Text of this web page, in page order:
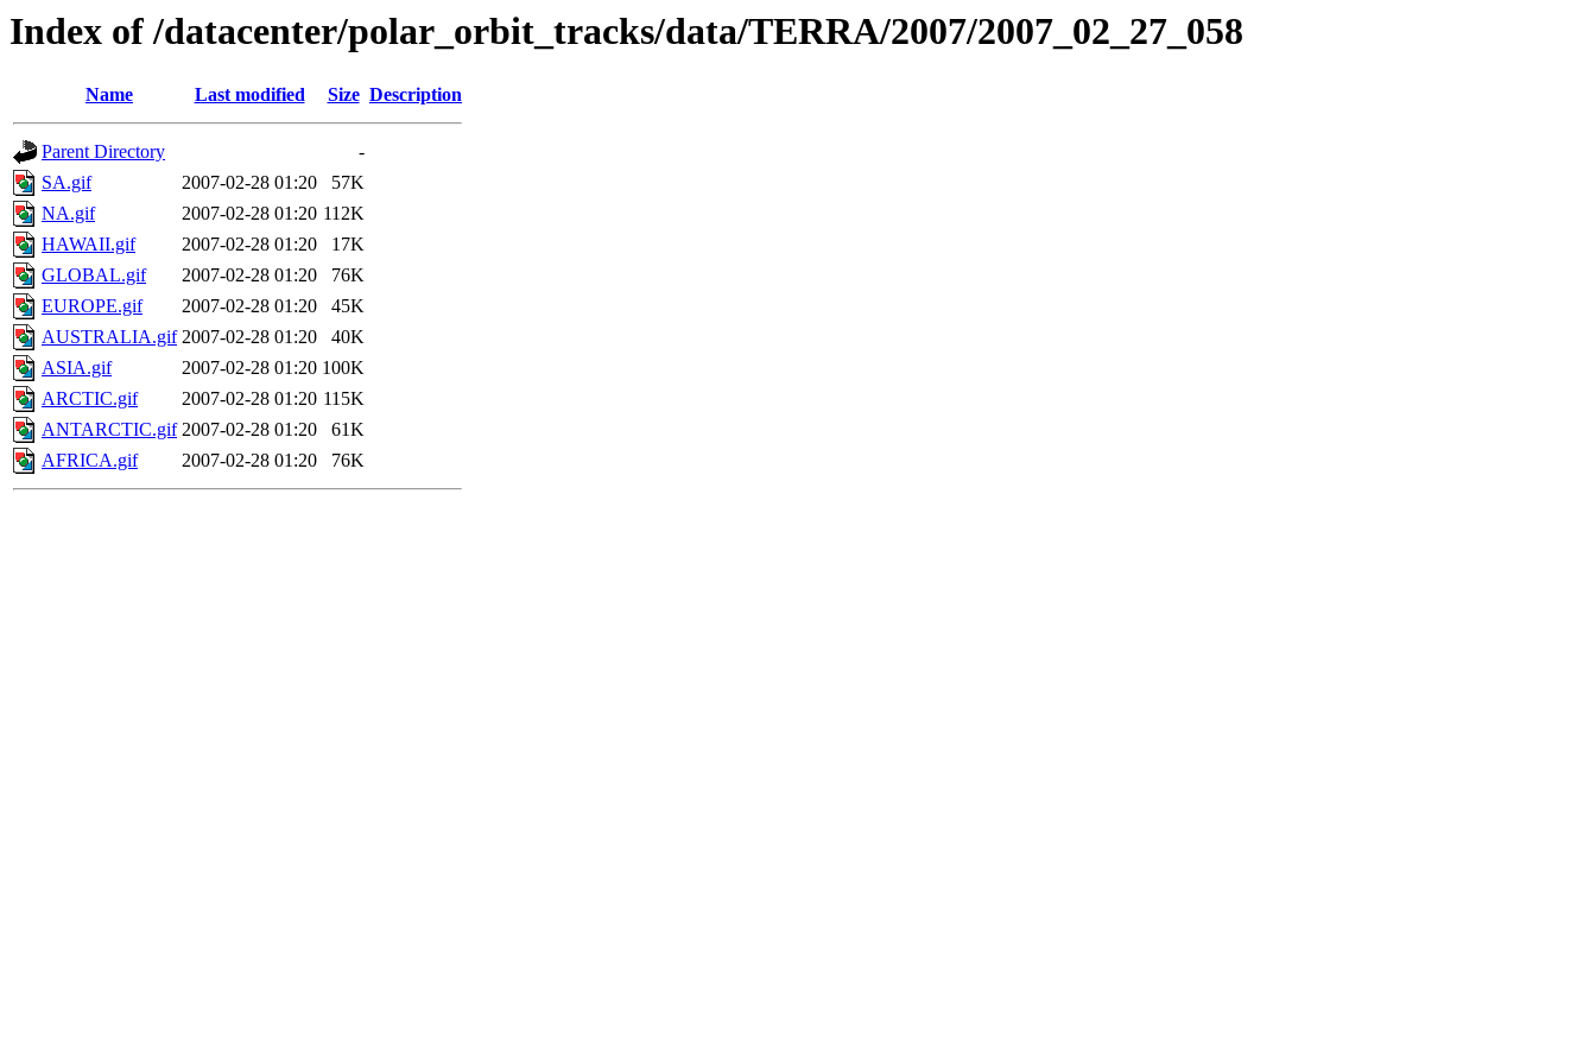
Index of /datacenter/polar_orbit_tracks/data/TERRA/2007/2007_02_27_058
Name Last modified Size Description
Parent Directory
-
SA.gif
2007-02-28 01:20
57K
NA.gif
2007-02-28 01:20 112K
HAWAII.gif
2007-02-28 01:20
17K
GLOBAL.gif
2007-02-28 01:20
76K
EUROPE.gif
2007-02-28 01:20
45K
AUSTRALIA.gif 2007-02-28 01:20
40K
ASIA.gif
2007-02-28 01:20 100K
ARCTIC.gif
2007-02-28 01:20 115K
ANTARCTIC.gif 2007-02-28 01:20
61K
AFRICA.gif
2007-02-28 01:20 76K